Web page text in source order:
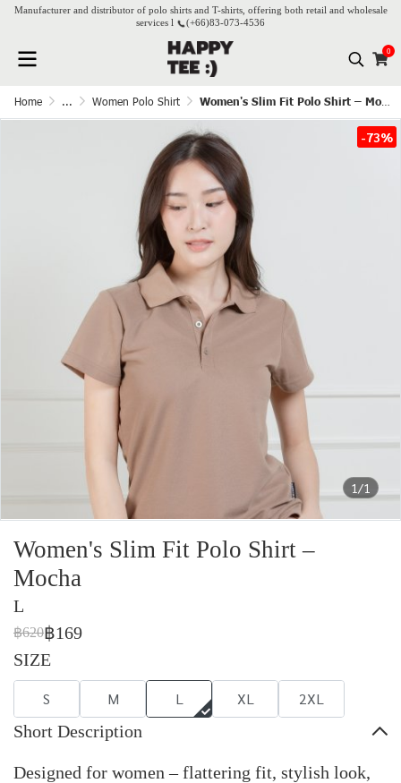
Manufacturer and distributor of polo shirts and T-shirts, offering both retail and wholesale
services l
(+66)83-073-4536
0
Home ... Women Polo Shirt Women's Slim Fit Polo Shirt – Mocha
1/1
-73%
Women's Slim Fit Polo Shirt –
Mocha
L
฿620฿169
SIZE
S M L XL 2XL
Short Description
Designed for women – flattering fit, stylish look,